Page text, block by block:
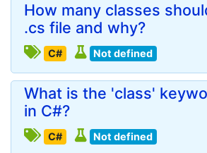
How many classes
.cs file and why?
C# Not defined
What is the 'class'
in C#?
C# Not defined